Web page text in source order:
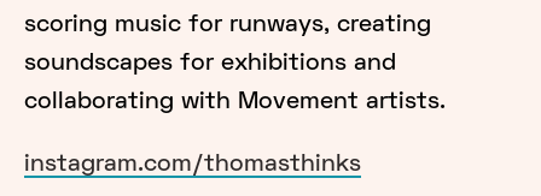
scoring music for runways, creating
soundscapes for exhibitions and
collaborating with Movement artists.
instagram.com/thomasthinks